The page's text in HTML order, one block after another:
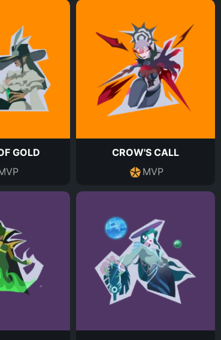
GOLD
CROW'S CALL
MVP